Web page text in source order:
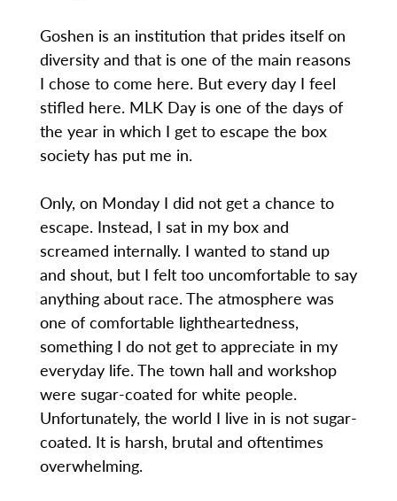
Goshen is an institution that prides itself on
diversity and that is one of the main reasons
I chose to come here. But every day I feel
stifled here. MLK Day is one of the days of
the year in which I get to escape the box
society has put me in.
Only, on Monday I did not get a chance to
escape. Instead, I sat in my box and
screamed internally. I wanted to stand up
and shout, but I felt too uncomfortable to say
anything about race. The atmosphere was
one of comfortable lightheartedness,
something I do not get to appreciate in my
everyday life. The town hall and workshop
were sugar-coated for white people.
Unfortunately, the world I live in is not sugar-
coated. It is harsh, brutal and oftentimes
overwhelming.